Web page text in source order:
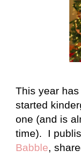
This year
started
one (and is
time). I
Babble,